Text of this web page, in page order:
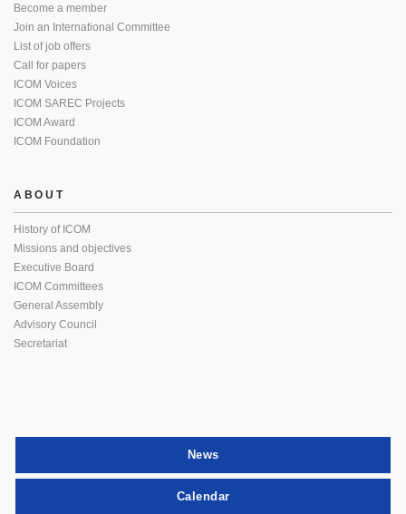
Become a member
Join an International Committee
List of job offers
Call for papers
ICOM Voices
ICOM SAREC Projects
ICOM Award
ICOM Foundation
ABOUT
History of ICOM
Missions and objectives
Executive Board
ICOM Committees
General Assembly
Advisory Council
Secretariat
News
Calendar